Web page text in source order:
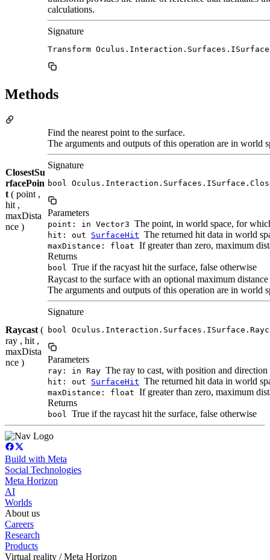
calculations.
Signature
Transform
Methods
ClosestSu
rfacePoin
t ( point ,
hit ,
maxDista
nce )
Find the nearest point to the surface.
The arguments and outputs of this operation are in world
Signature
bool
Parameters
point: in Vector3 The point, in world space, for
hit: out SurfaceHit The returned hit data in world
maxDistance: float If greater than zero, maximum
Returns
bool True if the racyast hit the surface, false otherwise
Raycast (
ray , hit ,
maxDista
nce )
Raycast to the surface with an optional maximum
The arguments and outputs of this operation are in world
Signature
bool
Parameters
ray: in Ray The ray to cast, with position and
hit: out SurfaceHit The returned hit data in world
maxDistance: float If greater than zero, maximum
Returns
bool True if the raycast hit the surface, false otherwise
Build with Meta
Social Technologies
Meta Horizon
AI
Worlds
About us
Careers
Research
Products
Virtual reality / Meta Horizon